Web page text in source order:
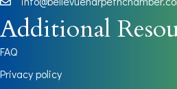
Additional
FAQ
Privacy policy